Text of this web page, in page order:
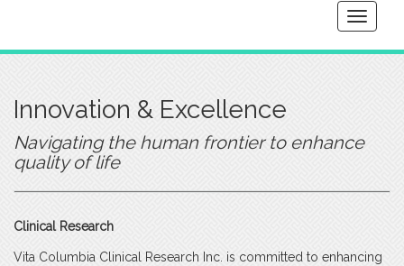
Toggle
Innovation & Excellence
Navigating the human frontier to enhance
quality of life
Clinical Research
Vita Columbia Clinical Research Inc. is committed to enhancing